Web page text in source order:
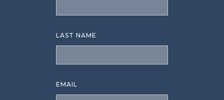
LAST NAME
EMAIL